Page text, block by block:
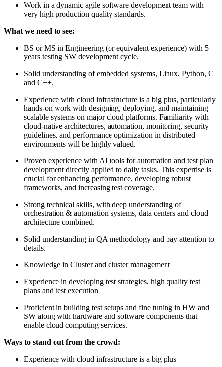
Work in a dynamic agile software development team with
very high production quality standards.
What we need to see:
BS or MS in Engineering (or equivalent experience) with 5+
years testing SW development cycle.
Solid understanding of embedded systems, Linux, Python, C
and C++.
Experience with cloud infrastructure is a big plus, particularly
hands-on work with designing, deploying, and maintaining
scalable systems on major cloud platforms. Familiarity with
cloud-native architectures, automation, monitoring, security
guidelines, and performance optimization in distributed
environments will be highly valued.
Proven experience with AI tools for automation and test plan
development directly applied to daily tasks. This expertise is
crucial for enhancing performance, developing robust
frameworks, and increasing test coverage.
Strong technical skills, with deep understanding of
orchestration & automation systems, data centers and cloud
architecture combined.
Solid understanding in QA methodology and pay attention to
details.
Knowledge in Cluster and cluster management
Experience in developing test strategies, high quality test
plans and test execution
Proficient in building test setups and fine tuning in HW and
SW along with hardware and software components that
enable cloud computing services.
Ways to stand out from the crowd:
Experience with cloud infrastructure is a big plus